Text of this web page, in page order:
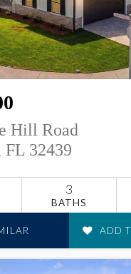
Hill Road
FL 32439
3
BATHS
ADD